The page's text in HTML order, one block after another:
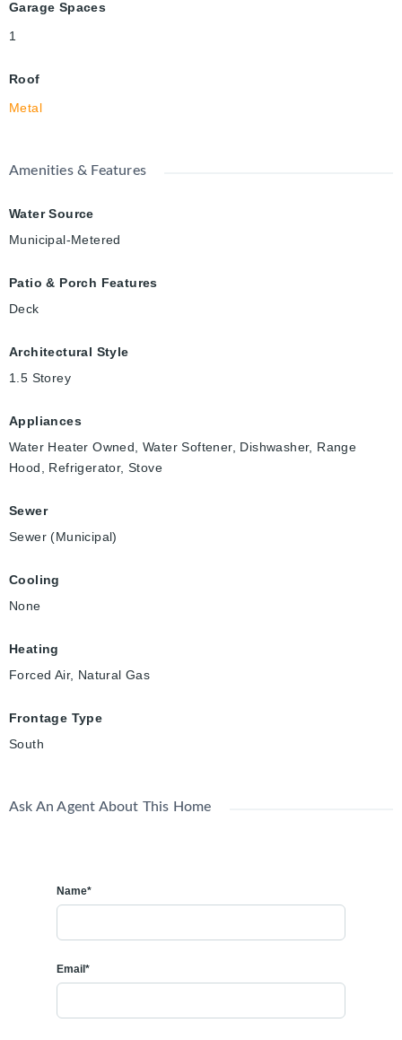
Garage Spaces
1
Roof
Metal
Amenities & Features
Water Source
Municipal-Metered
Patio & Porch Features
Deck
Architectural Style
1.5 Storey
Appliances
Water Heater Owned, Water Softener, Dishwasher, Range
Hood, Refrigerator, Stove
Sewer
Sewer (Municipal)
Cooling
None
Heating
Forced Air, Natural Gas
Frontage Type
South
Ask An Agent About This Home
Name*
Email*